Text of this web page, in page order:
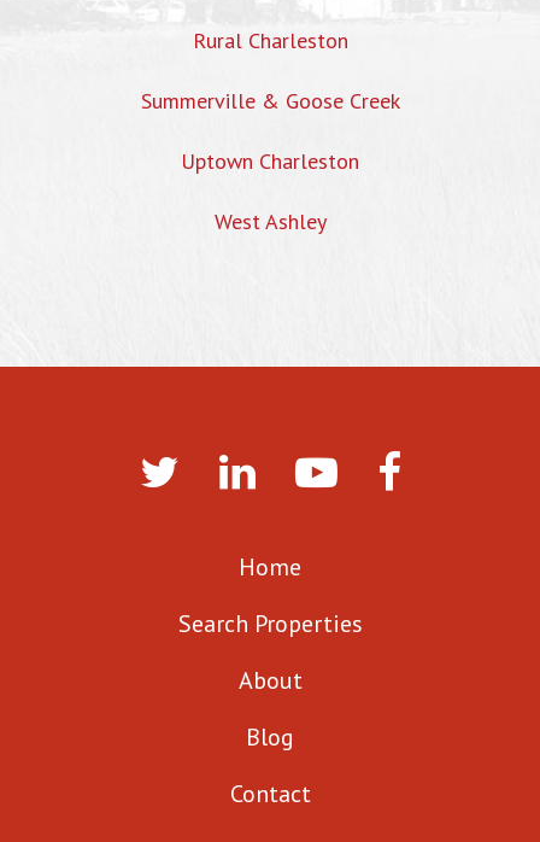
Rural Charleston
Summerville & Goose Creek
Uptown Charleston
West Ashley
Home
Search Properties
About
Blog
Contact